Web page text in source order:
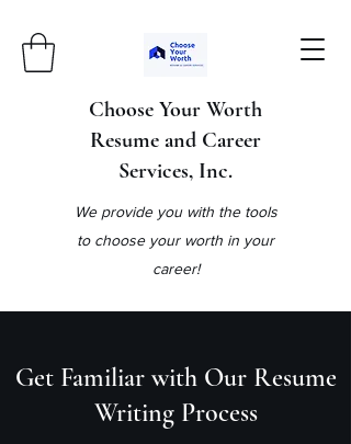
Choose Your Worth
Resume and Career
Services, Inc.
We provide you with the tools
to choose your worth in your
career!
Get Familiar with Our Resume
Writing Process